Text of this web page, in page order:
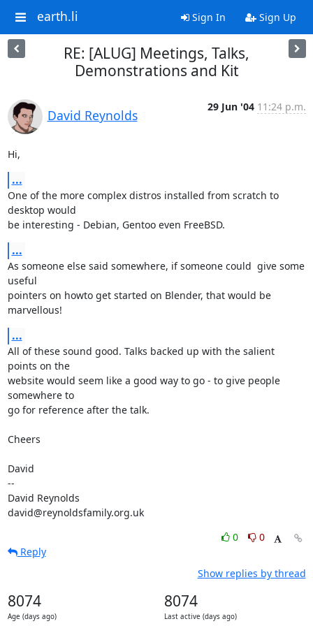
earth.li Sign In Sign Up
RE: [ALUG] Meetings, Talks,
Demonstrations and Kit
David Reynolds
29 Jun '04 11:24 p.m.
Hi,
...
One of the more complex distros installed from scratch to
desktop would
be interesting - Debian, Gentoo even FreeBSD.
...
As someone else said somewhere, if someone could  give some
useful
pointers on howto get started on Blender, that would be
marvellous!
...
All of these sound good. Talks backed up with the salient
points on the
website would seem like a good way to go - to give people
somewhere to
go for reference after the talk.
Cheers
David
--
David Reynolds
david@reynoldsfamily.org.uk
0
0
Reply
Show replies by thread
8074
Age (days ago)
8074
Last active (days ago)